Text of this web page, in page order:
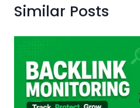
Similar Posts